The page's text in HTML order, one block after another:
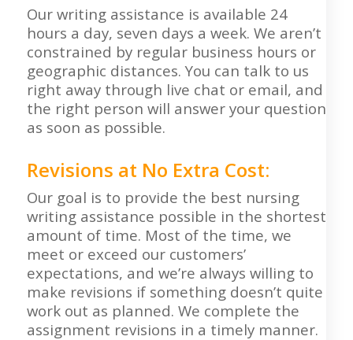
Our writing assistance is available 24
hours a day, seven days a week. We aren’t
constrained by regular business hours or
geographic distances. You can talk to us
right away through live chat or email, and
the right person will answer your question
as soon as possible.
Revisions at No Extra Cost:
Our goal is to provide the best nursing
writing assistance possible in the shortest
amount of time. Most of the time, we
meet or exceed our customers’
expectations, and we’re always willing to
make revisions if something doesn’t quite
work out as planned. We complete the
assignment revisions in a timely manner.